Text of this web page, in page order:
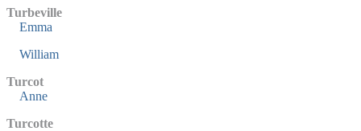
Turbeville
Emma
William
Turcot
Anne
Turcotte